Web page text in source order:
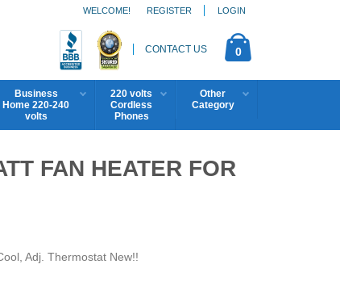
REGISTER LOGIN
WELCOME!
CONTACT US 0
Business
Home 220-240
volts
220 volts
Cordless
Phones
Other
Category
FAN HEATER FOR
Adj. Thermostat New!!